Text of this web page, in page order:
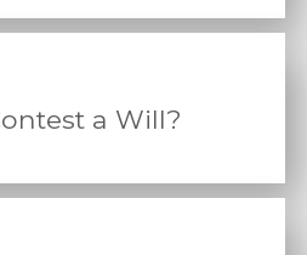
a Will?